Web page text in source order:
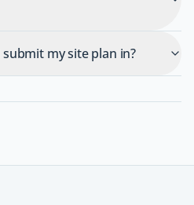
my site plan in?